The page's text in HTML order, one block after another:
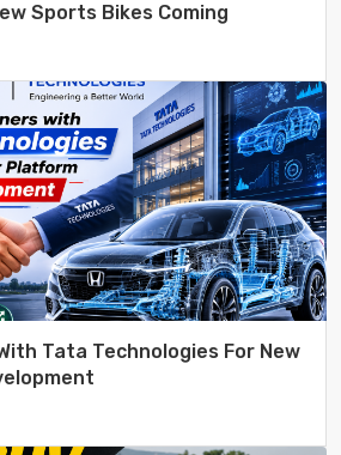
Sports Bikes Coming
Tata Technologies For New